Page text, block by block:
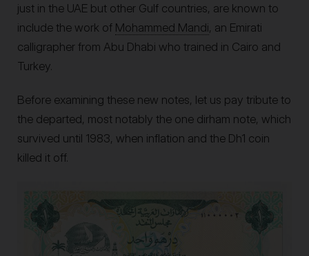
just in the UAE but other Gulf countries, are known to
include the work of Mohammed Mandi, an Emirati
calligrapher from Abu Dhabi who trained in Cairo and
Turkey.
Before examining these new notes, let us pay tribute to
the departed, most notably the one dirham note, which
survived until 1983, when inflation and the Dh1 coin
killed it off.